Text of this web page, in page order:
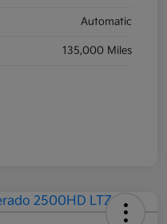
Automatic
135,000 Miles